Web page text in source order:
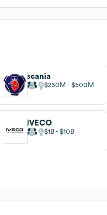
scania
$250M $500M
IVECO
$1B $10B